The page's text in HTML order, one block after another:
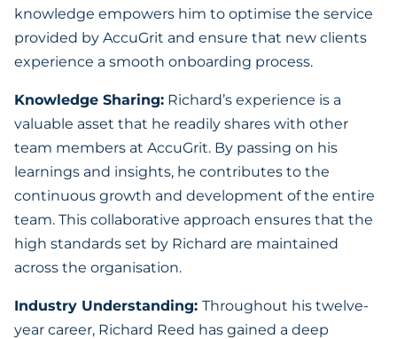
knowledge empowers him to optimise the service
provided by AccuGrit and ensure that new clients
experience a smooth onboarding process.
Knowledge Sharing: Richard’s experience is a
valuable asset that he readily shares with other
team members at AccuGrit. By passing on his
learnings and insights, he contributes to the
continuous growth and development of the entire
team. This collaborative approach ensures that the
high standards set by Richard are maintained
across the organisation.
Industry Understanding: Throughout his twelve-
year career, Richard Reed has gained a deep